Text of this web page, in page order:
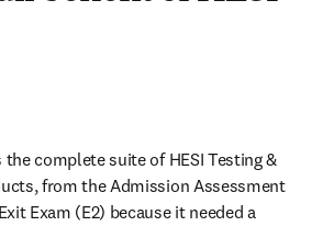
complete suite of HESI Testing &
from the Admission Assessment
Exam (E2) because it needed a